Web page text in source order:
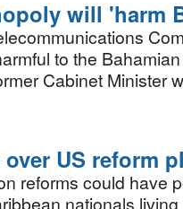
will 'harm
to the
Cabinet Minister
US reform
reforms could have
nationals